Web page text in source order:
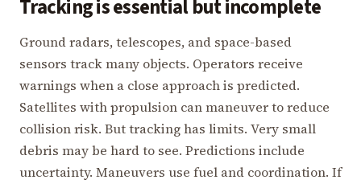
Tracking is essential but incomplete
Ground radars, telescopes, and space-based
sensors track many objects. Operators receive
warnings when a close approach is predicted.
Satellites with propulsion can maneuver to reduce
collision risk. But tracking has limits. Very small
debris may be hard to see. Predictions include
uncertainty. Maneuvers use fuel and coordination. If